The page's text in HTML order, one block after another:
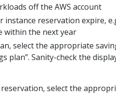
off the AWS account
instance reservation expire,
within the next year
select the appropriate
plan”. Sanity-check the
select the